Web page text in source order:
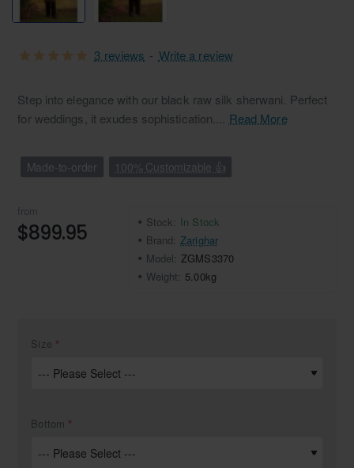
Step into elegance with our black raw silk sherwani. Perfect
for weddings, it exudes sophistication.... Read More
Made-to-order 100% Customizable 👍
3 reviews - Write a review
from
$899.95 Stock: In Stock
Brand: Zarighar
Model: ZGMS3370
Weight: 5.00kg
Size
Bottom